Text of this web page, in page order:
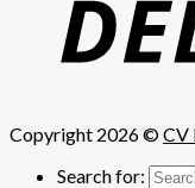
Copyright 2026 ©CV
Search for: